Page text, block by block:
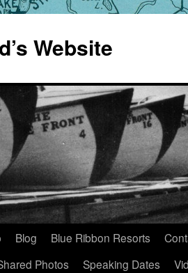
Website
Blog Blue Ribbon Resorts
Photos Speaking Dates